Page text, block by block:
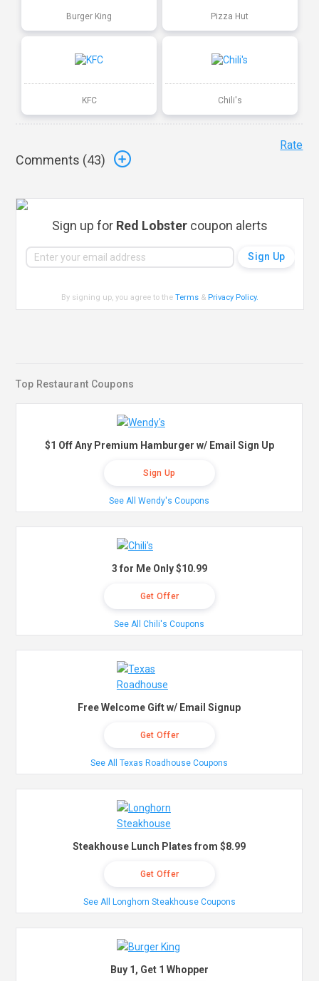
Burger King Pizza Hut
KFC Chili's
Comments (43)
Rate
Sign up for Red Lobster coupon alerts
By signing up, you agree to theTerms & Privacy Policy.
Top Restaurant Coupons
$1 Off Any Premium Hamburger w/ Email Sign Up
Sign Up
See All Wendy's Coupons
3 for Me Only $10.99
Get Offer
See All Chili's Coupons
Free Welcome Gift w/ Email Signup
Get Offer
See All Texas Roadhouse Coupons
Steakhouse Lunch Plates from $8.99
Get Offer
See All Longhorn Steakhouse Coupons
Buy 1, Get 1 Whopper